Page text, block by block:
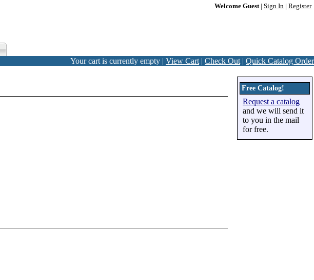
Welcome Guest| Sign In Register
Your cart is currently empty | View Cart | Check Out | Quick Catalog Order
Free Catalog!
Request a catalog
and we will send it
to you in the mail
for free.